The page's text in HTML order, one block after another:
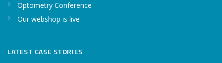
Optometry Conference
Our webshop is live
LATEST CASE STORIES